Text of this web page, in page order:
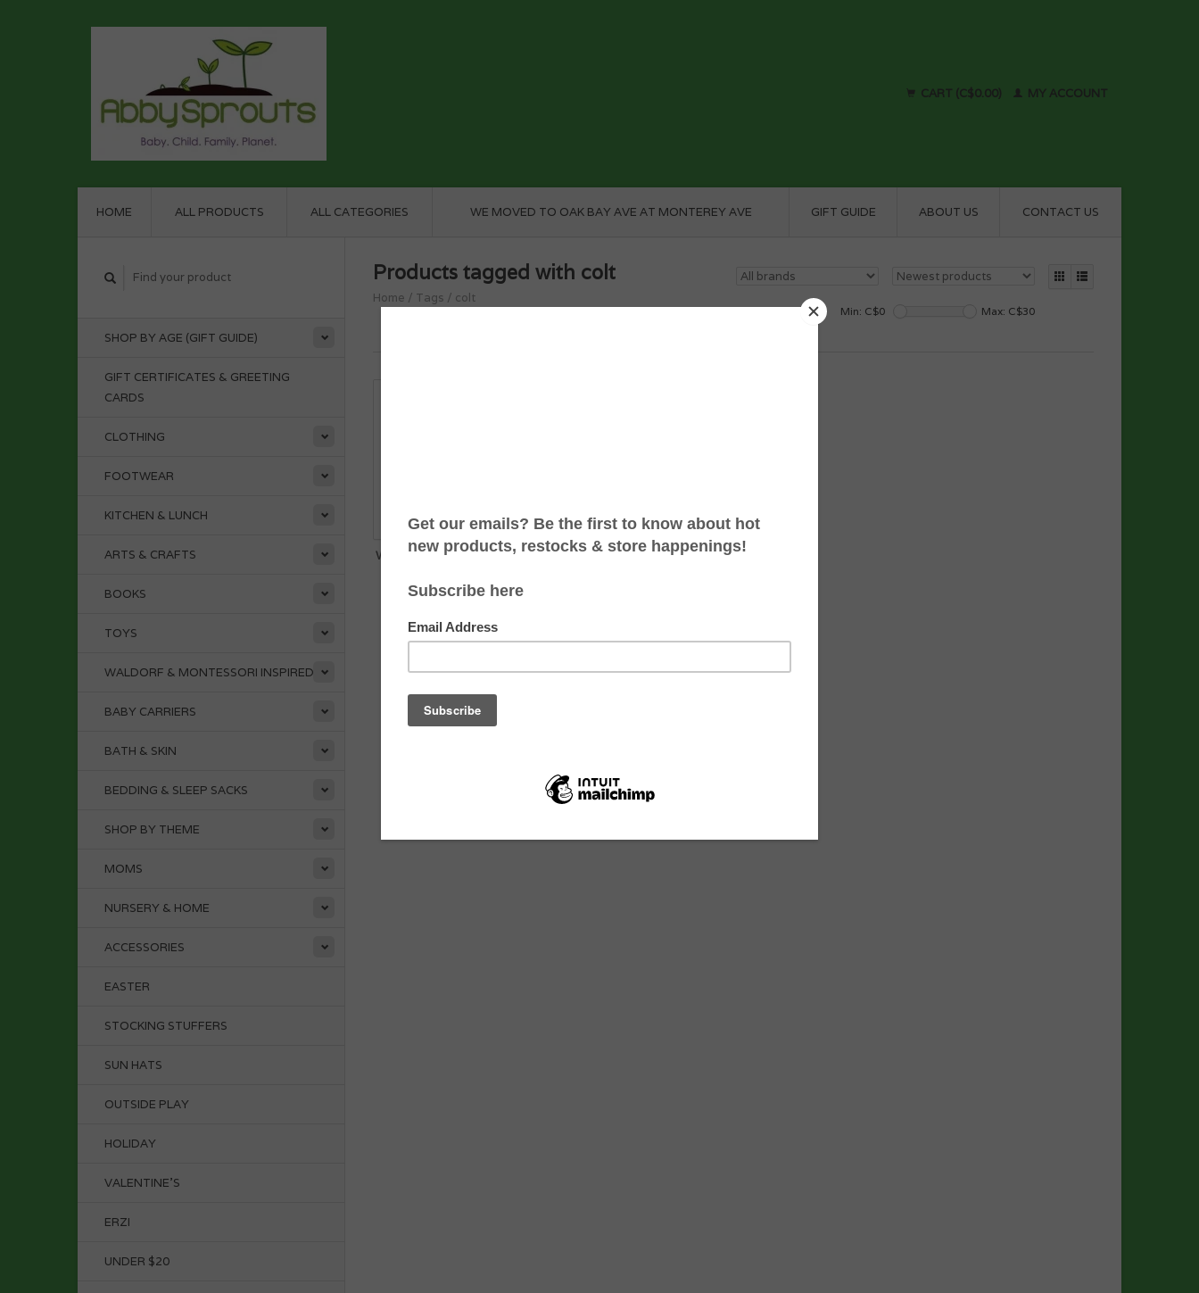
CART (C$0.00) MY ACCOUNT
HOME ALL PRODUCTS ALL CATEGORIES WE MOVED TO OAK BAY AVE AT MONTEREY AVE GIFT GUIDE ABOUT US CONTACT US
SHOP BY AGE (GIFT GUIDE)
GIFT CERTIFICATES & GREETING
CARDS
CLOTHING
FOOTWEAR
KITCHEN & LUNCH
ARTS & CRAFTS
BOOKS
TOYS
WALDORF & MONTESSORI INSPIRED
BABY CARRIERS
BATH & SKIN
BEDDING & SLEEP SACKS
SHOP BY THEME
MOMS
NURSERY & HOME
ACCESSORIES
EASTER
STOCKING STUFFERS
SUN HATS
OUTSIDE PLAY
HOLIDAY
VALENTINE'S
ERZI
UNDER $20
Products tagged with colt
Home / Tags / colt
Min: C$0 Max: C$30
WOODEN FIGURES ~ FARM
C$29.99